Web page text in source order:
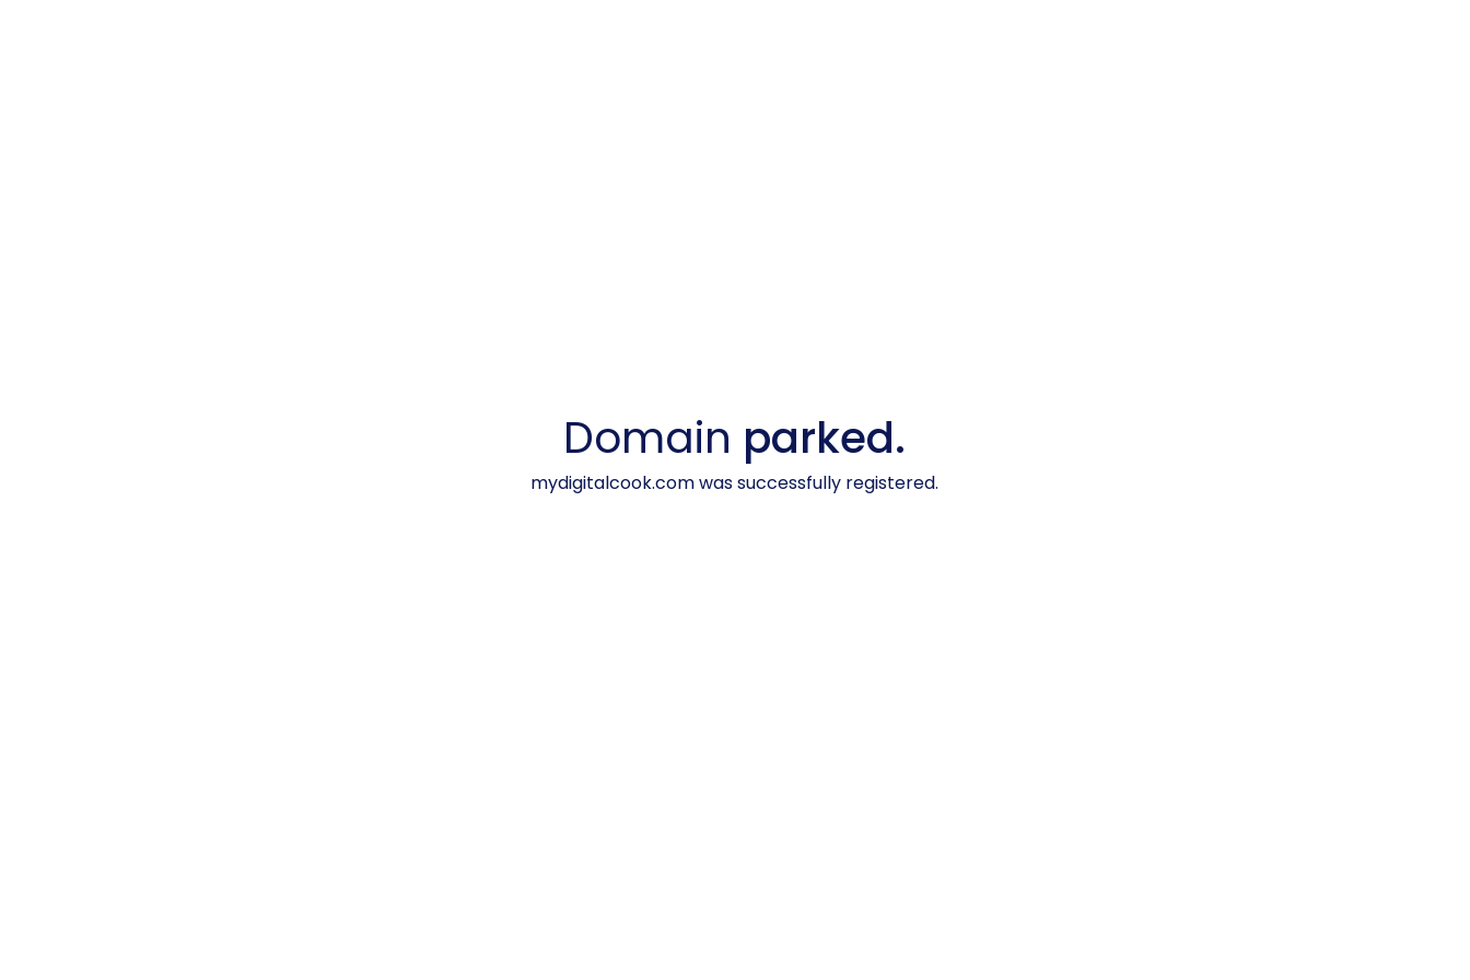
Domain parked.
mydigitalcook.com was successfully registered.